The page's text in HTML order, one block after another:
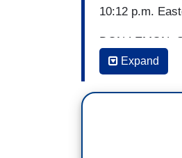
10:12 p.m.
DON LEMON:
about
remarkably
Expand